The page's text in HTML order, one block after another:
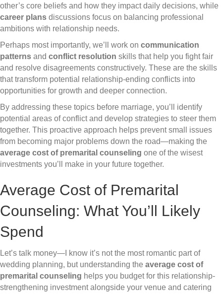
other’s core beliefs and how they impact daily decisions, while
career plans discussions focus on balancing professional
ambitions with relationship needs.
Perhaps most importantly, we’ll work on communication
patterns and conflict resolution skills that help you fight fair
and resolve disagreements constructively. These are the skills
that transform potential relationship-ending conflicts into
opportunities for growth and deeper connection.
By addressing these topics before marriage, you’ll identify
potential areas of conflict and develop strategies to steer them
together. This proactive approach helps prevent small issues
from becoming major problems down the road—making the
average cost of premarital counseling one of the wisest
investments you’ll make in your future together.
Average Cost of Premarital
Counseling: What You’ll Likely
Spend
Let’s talk money—I know it’s not the most romantic part of
wedding planning, but understanding the average cost of
premarital counseling helps you budget for this relationship-
strengthening investment alongside your venue and catering